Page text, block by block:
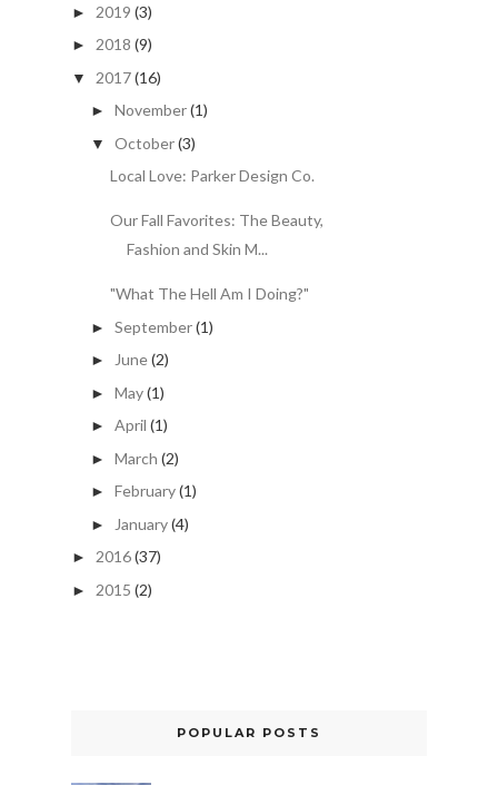
► 2019 (3)
► 2018 (9)
▼ 2017(16)
► November(1)
▼ October(3)
Local Love: Parker Design Co.
Our Fall Favorites: The Beauty,
Fashion and Skin M...
"What The Hell Am I Doing?"
► September(1)
► June(2)
► May(1)
► April (1)
► March (2)
► February(1)
► January(4)
► 2016(37)
► 2015 (2)
POPULAR POSTS